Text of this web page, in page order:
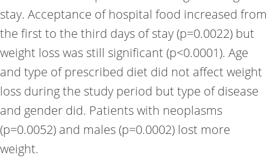
stay. Acceptance of hospital food increased from
the first to the third days of stay (p=0.0022) but
weight loss was still significant (p<0.0001). Age
and type of prescribed diet did not affect weight
loss during the study period but type of disease
and gender did. Patients with neoplasms
(p=0.0052) and males (p=0.0002) lost more
weight.